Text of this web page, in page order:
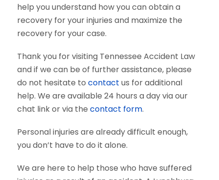
help you understand how you can obtain a
recovery for your injuries and maximize the
recovery for your case.
Thank you for visiting Tennessee Accident Law
and if we can be of further assistance, please
do not hesitate to contact us for additional
help. We are available 24 hours a day via our
chat link or via the contact form.
Personal injuries are already difficult enough,
you don’t have to do it alone.
We are here to help those who have suffered